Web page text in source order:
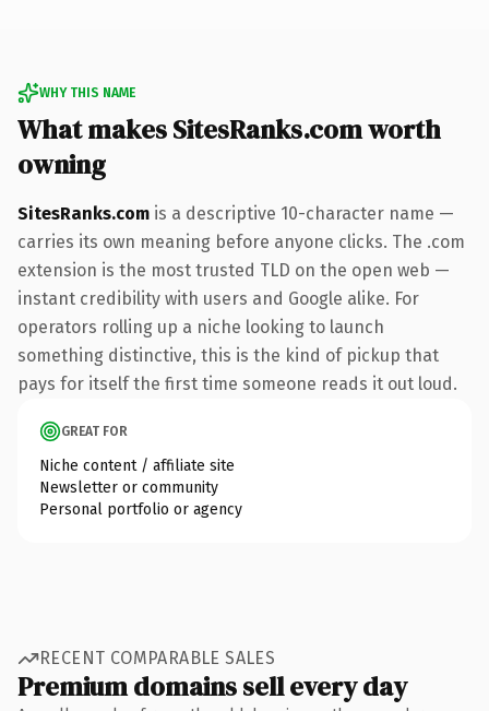
WHY THIS NAME
What makes SitesRanks.com worth
owning
SitesRanks.com is a descriptive 10-character name —
carries its own meaning before anyone clicks. The .com
extension is the most trusted TLD on the open web —
instant credibility with users and Google alike. For
operators rolling up a niche looking to launch
something distinctive, this is the kind of pickup that
pays for itself the first time someone reads it out loud.
GREAT FOR
Niche content / affiliate site
Newsletter or community
Personal portfolio or agency
RECENT COMPARABLE SALES
Premium domains sell every day